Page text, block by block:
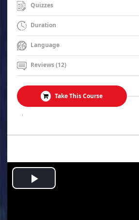
Quizzes
Duration
Language
Reviews (12)
Take This Course
.
Play